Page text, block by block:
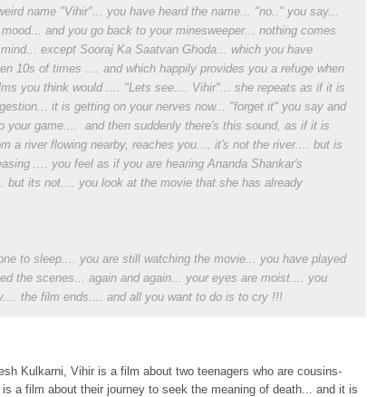
name "Vihir"... you have heard the name... "no.." you say...
and you go back to your minesweeper... nothing comes
except Sooraj Ka Saatvan Ghoda... which you have
10s of times .... and which happily provides you a refuge when
you think would .... "Lets see.... Vihir"... she repeats as if it is
it is getting on your nerves now... "forget it" you say and
your game.... and then suddenly there's this sound, as if it is
a river flowing nearby, reaches you.... it's not the river.... but is
.... you feel as if you are hearing Ananda Shankar's
but its not.... you look at the movie that she has already
to sleep.... you are still watching the movie... you have played
the scenes... again and again... your eyes are moist.... you
the film ends.... and all you want to do is to cry !!!
Kulkarni, Vihir is a film about two teenagers who are cousins-
a film about their journey to seek the meaning of death... and it is